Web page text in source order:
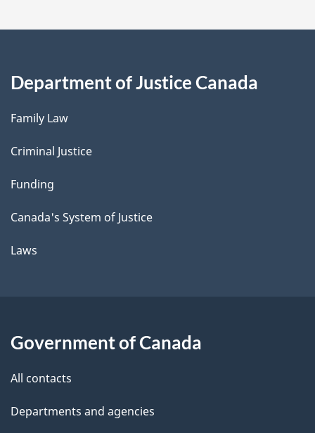
Department of Justice Canada
Family Law
Criminal Justice
Funding
Canada's System of Justice
Laws
Government of Canada
All contacts
Departments and agencies